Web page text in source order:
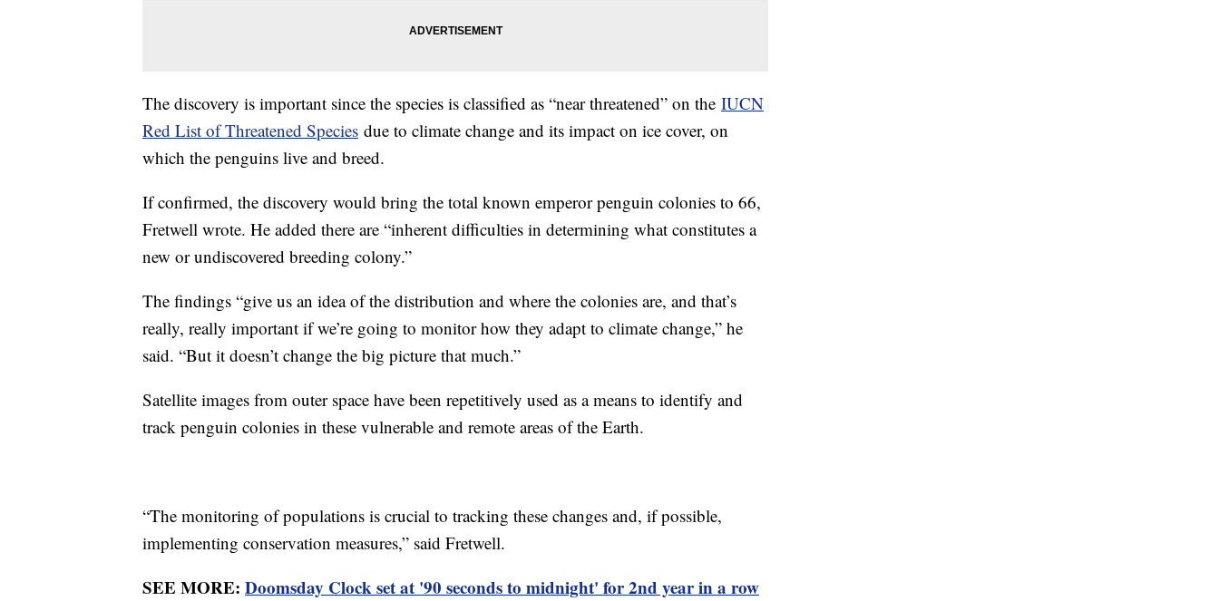
The discovery is important since the species is classified as “near threatened” on the IUCN
Red List of Threatened Species due to climate change and its impact on ice cover, on
which the penguins live and breed.
If confirmed, the discovery would bring the total known emperor penguin colonies to 66,
Fretwell wrote. He added there are “inherent difficulties in determining what constitutes a
new or undiscovered breeding colony.”
The findings “give us an idea of the distribution and where the colonies are, and that’s
really, really important if we’re going to monitor how they adapt to climate change,” he
said. “But it doesn’t change the big picture that much.”
Satellite images from outer space have been repetitively used as a means to identify and
track penguin colonies in these vulnerable and remote areas of the Earth.
“The monitoring of populations is crucial to tracking these changes and, if possible,
implementing conservation measures,” said Fretwell.
SEE MORE: Doomsday Clock set at '90 seconds to midnight' for 2nd year in a row